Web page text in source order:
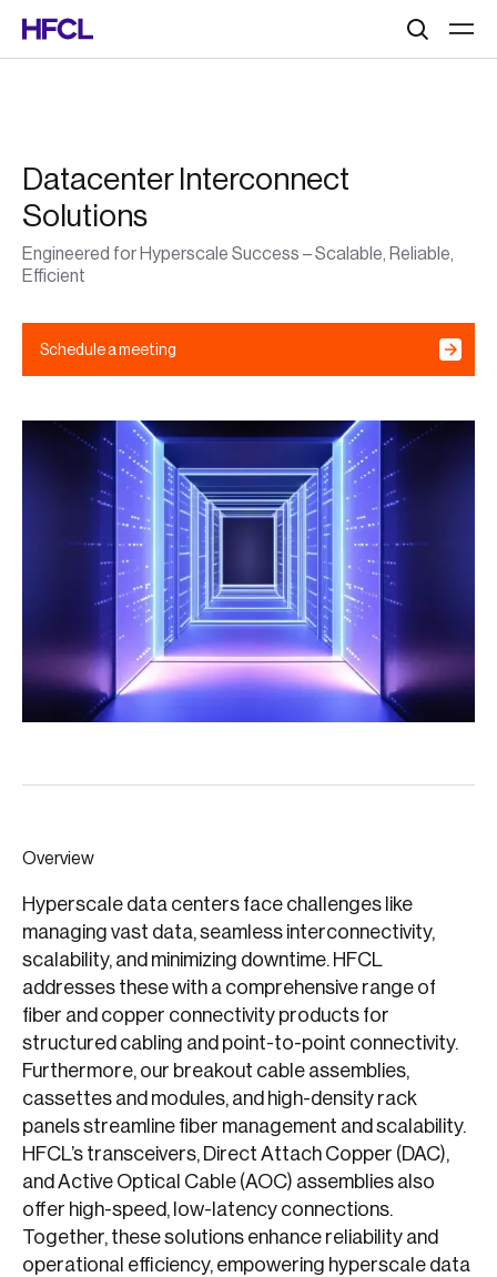
Datacenter Interconnect
Solutions
Engineered for Hyperscale Success – Scalable, Reliable,
Efficient
Schedule a meeting
Overview
Hyperscale data centers face challenges like
managing vast data, seamless interconnectivity,
scalability, and minimizing downtime. HFCL
addresses these with a comprehensive range of
fiber and copper connectivity products for
structured cabling and point-to-point connectivity.
Furthermore, our breakout cable assemblies,
cassettes and modules, and high-density rack
panels streamline fiber management and scalability.
HFCL’s transceivers, Direct Attach Copper (DAC),
and Active Optical Cable (AOC) assemblies also
offer high-speed, low-latency connections.
Together, these solutions enhance reliability and
operational efficiency, empowering hyperscale data